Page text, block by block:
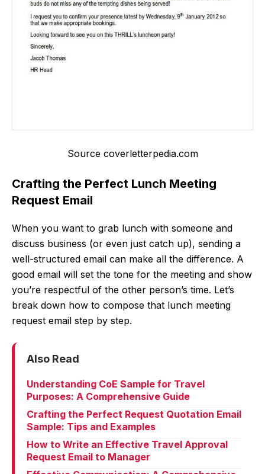
Source coverletterpedia.com
Crafting the Perfect Lunch Meeting
Request Email
When you want to grab lunch with someone and
discuss business (or even just catch up), sending a
well-structured email can make all the difference. A
good email will set the tone for the meeting and show
you’re respectful of the other person’s time. Let’s
break down how to compose that lunch meeting
request email step by step.
Also Read
Understanding CoE Sample for Travel
Purposes: A Comprehensive Guide
Crafting the Perfect Request Quotation Email
Sample: Tips and Examples
How to Write an Effective Travel Approval
Request Email to Manager